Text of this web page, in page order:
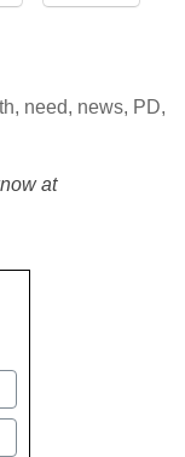
, need, news, PD,
at